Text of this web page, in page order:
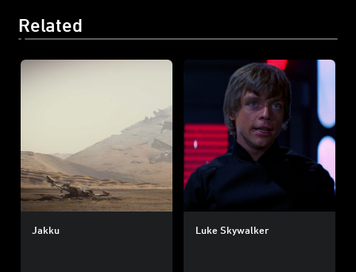
Related
Jakku Luke Skywalker